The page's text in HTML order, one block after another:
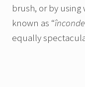
brush, or by using
known as “
equally